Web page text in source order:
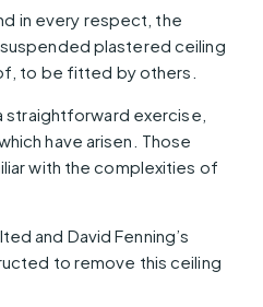
in every respect, the
plastered ceiling
to be fitted by others.
straightforward exercise,
have arisen. Those
with the complexities of
and David Fenning’s
to remove this ceiling